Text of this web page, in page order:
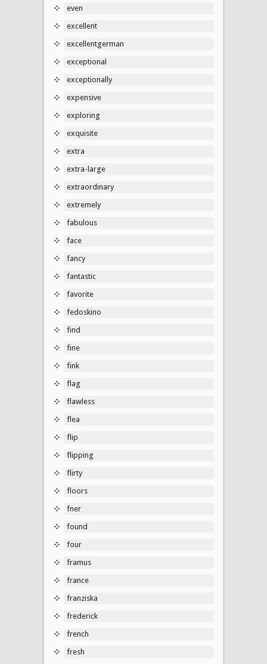
even
excellent
excellentgerman
exceptional
exceptionally
expensive
exploring
exquisite
extra
extra-large
extraordinary
extremely
fabulous
face
fancy
fantastic
favorite
fedoskino
find
fine
fink
flag
flawless
flea
flip
flipping
flirty
floors
fner
found
four
framus
france
franziska
frederick
french
fresh